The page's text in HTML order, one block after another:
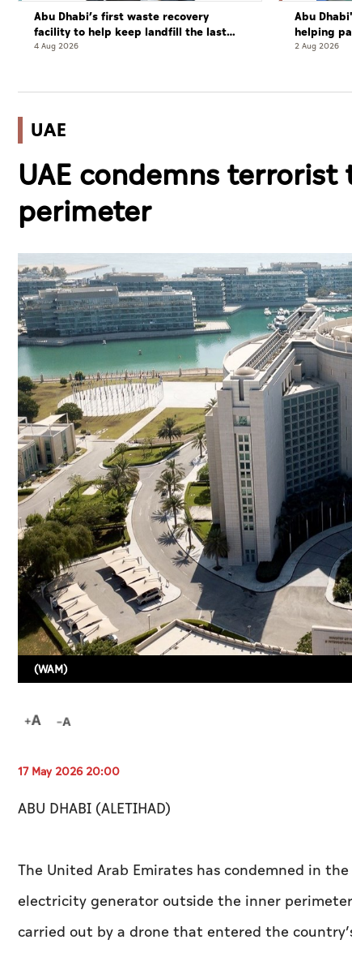
Abu Dhabi’s first waste recovery
facility to help keep landfill the last
resort
4 Aug 2026
Abu
helping
complete
2 Aug 2026
UAE
UAE condemns
perimeter
(WAM)
17 May 2026 20:00
ABU DHABI (ALETIHAD)
The United Arab Emirates has condemned in
electricity generator outside the inner
carried out by a drone that entered the